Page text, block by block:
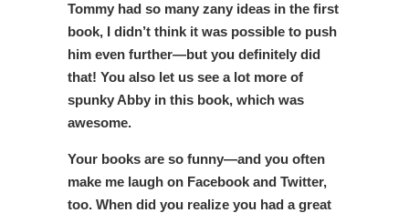
Tommy had so many zany ideas in the first
book, I didn’t think it was possible to push
him even further—but you definitely did
that! You also let us see a lot more of
spunky Abby in this book, which was
awesome.
Your books are so funny—and you often
make me laugh on Facebook and Twitter,
too. When did you realize you had a great